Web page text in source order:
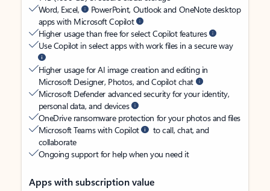
Word, Excel,
PowerPoint, Outlook and OneNote desktop
apps with Microsoft Copilot
Higher usage than free for select Copilot features
Use Copilot in select apps with work files in a secure way
Higher usage for AI image creation and editing in
Microsoft Designer, Photos, and Copilot chat
Microsoft Defender advanced security for your identity,
personal data, and devices
OneDrive ransomware protection for your photos and files
Microsoft Teams with Copilot
to call, chat, and
collaborate
Ongoing support for help when you need it
Apps with subscription value